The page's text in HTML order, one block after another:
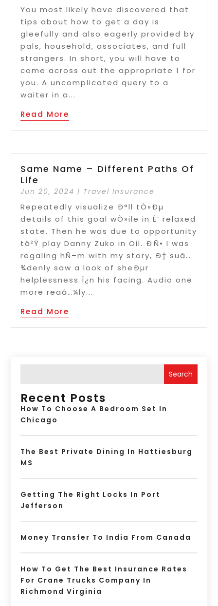
You most likely have discovered that
tips about how to get a day is
gleefully and also eagerly provided by
pals, household, associates, and full
strangers. In short, you will have to
come across out the appropriate 1 for
you. A uncomplicated query to a
waiter in a...
Read More
Same Name – Different Paths Of
Life
Jun 20, 2024 | Travel Insurance
Repeatedly visualize Ð°ll tÒ»Ðµ
details of this goal wÒ»ile in É‘ relaxed
state. Then he was due to opportunity
tâ²Ÿ play Danny Zuko in Oil. ÐÑ• I was
regaling hÑ–m with my story, Ð† suâ…
¾denly saw a look of sheÐµr
helplessness Î¿n his facing. Audio one
more reaâ…¼ly...
Read More
Search
Recent Posts
How To Choose A Bedroom Set In
Chicago
The Best Private Dining In Hattiesburg
MS
Getting The Right Locks In Port
Jefferson
Money Transfer To India From Canada
How To Get The Best Insurance Rates
For Crane Trucks Company In
Richmond Virginia